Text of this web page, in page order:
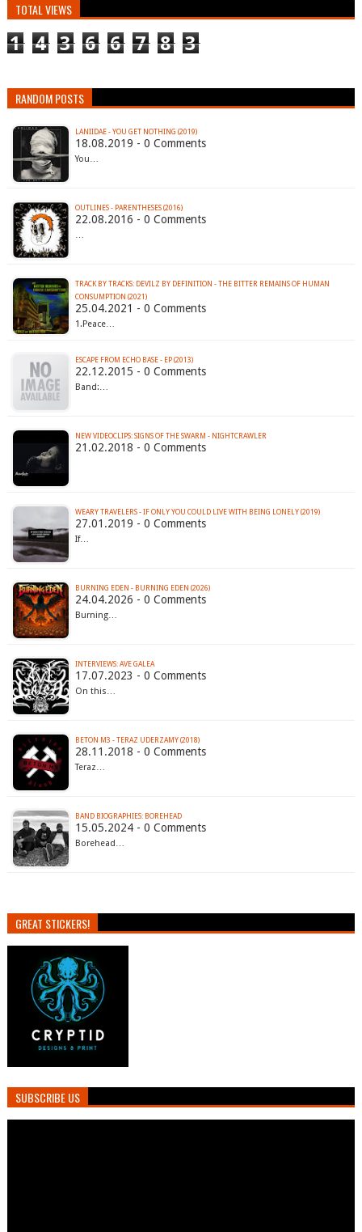
TOTAL VIEWS
1 4 3 6 6 7 8 3
RANDOM POSTS
LANIIDAE - YOU GET NOTHING (2019)
18.08.2019 - 0 Comments
You…
OUTLINES - PARENTHESES (2016)
22.08.2016 - 0 Comments
…
TRACK BY TRACKS: DEVILZ BY DEFINITION - THE BITTER REMAINS OF HUMAN
CONSUMPTION (2021)
25.04.2021 - 0 Comments
1.Peace…
ESCAPE FROM ECHO BASE - EP (2013)
22.12.2015 - 0 Comments
Band:…
NEW VIDEOCLIPS: SIGNS OF THE SWARM - NIGHTCRAWLER
21.02.2018 - 0 Comments
WEARY TRAVELERS - IF ONLY YOU COULD LIVE WITH BEING LONELY (2019)
27.01.2019 - 0 Comments
If…
BURNING EDEN - BURNING EDEN (2026)
24.04.2026 - 0 Comments
Burning…
INTERVIEWS: AVE GALEA
17.07.2023 - 0 Comments
On this…
BETON M3 - TERAZ UDERZAMY (2018)
28.11.2018 - 0 Comments
Teraz…
BAND BIOGRAPHIES: BOREHEAD
15.05.2024 - 0 Comments
Borehead…
GREAT STICKERS!
SUBSCRIBE US